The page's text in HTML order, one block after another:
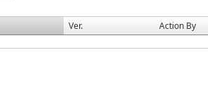
Ver. Action By